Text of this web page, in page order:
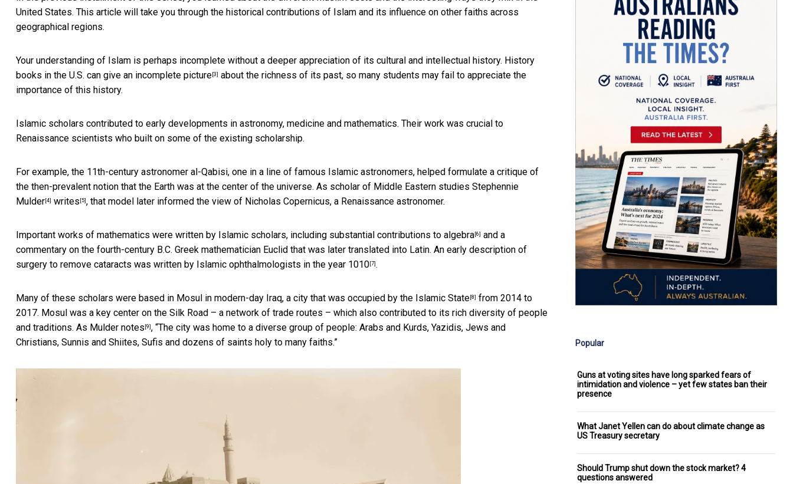
United States. This article will take you through the historical contributions of Islam and its influence on other faiths across
geographical regions.
Your understanding of Islam is perhaps incomplete without a deeper appreciation of its cultural and intellectual history. History
books in the U.S. can give an incomplete picture [3] about the richness of its past, so many students may fail to appreciate the
importance of this history.
Islamic scholars contributed to early developments in astronomy, medicine and mathematics. Their work was crucial to
Renaissance scientists who built on some of the existing scholarship.
For example, the 11th-century astronomer al-Qabisi, one in a line of famous Islamic astronomers, helped formulate a critique of
the then-prevalent notion that the Earth was at the center of the universe. As scholar of Middle Eastern studies Stephennie
Mulder [4] writes [5] , that model later informed the view of Nicholas Copernicus, a Renaissance astronomer.
Important works of mathematics were written by Islamic scholars, including substantial contributions to algebra [6] and a
commentary on the fourth-century B.C. Greek mathematician Euclid that was later translated into Latin. An early description of
surgery to remove cataracts was written by Islamic ophthalmologists in the year 1010 [7] .
Many of these scholars were based in Mosul in modern-day Iraq, a city that was occupied by the Islamic State [8] from 2014 to
2017. Mosul was a key center on the Silk Road – a network of trade routes – which also contributed to its rich diversity of people
and traditions. As Mulder notes [9] , “The city was home to a diverse group of people: Arabs and Kurds, Yazidis, Jews and
Christians, Sunnis and Shiites, Sufis and dozens of saints holy to many faiths.”
Popular
Guns at voting sites have long sparked fears of
intimidation and violence – yet few states ban their
presence
What Janet Yellen can do about climate change as
US Treasury secretary
Should Trump shut down the stock market? 4
questions answered